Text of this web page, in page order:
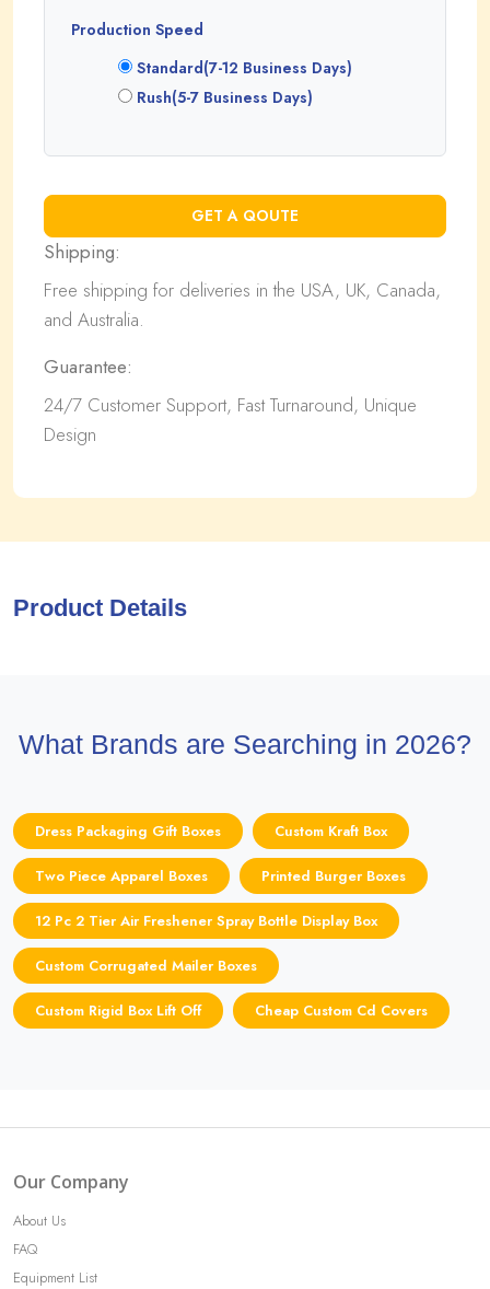
Production Speed
Standard(7-12 Business Days)
Rush(5-7 Business Days)
Shipping:
Free shipping for deliveries in the USA, UK, Canada,
and Australia.
Guarantee:
24/7 Customer Support, Fast Turnaround, Unique
Design
Product Details
What Brands are Searching in 2026?
Dress Packaging Gift Boxes Custom Kraft Box
Two Piece Apparel Boxes Printed Burger Boxes
12 Pc 2 Tier Air Freshener Spray Bottle Display Box
Custom Corrugated Mailer Boxes
Custom Rigid Box Lift Off Cheap Custom Cd Covers
Our Company
About Us
FAQ
Equipment List